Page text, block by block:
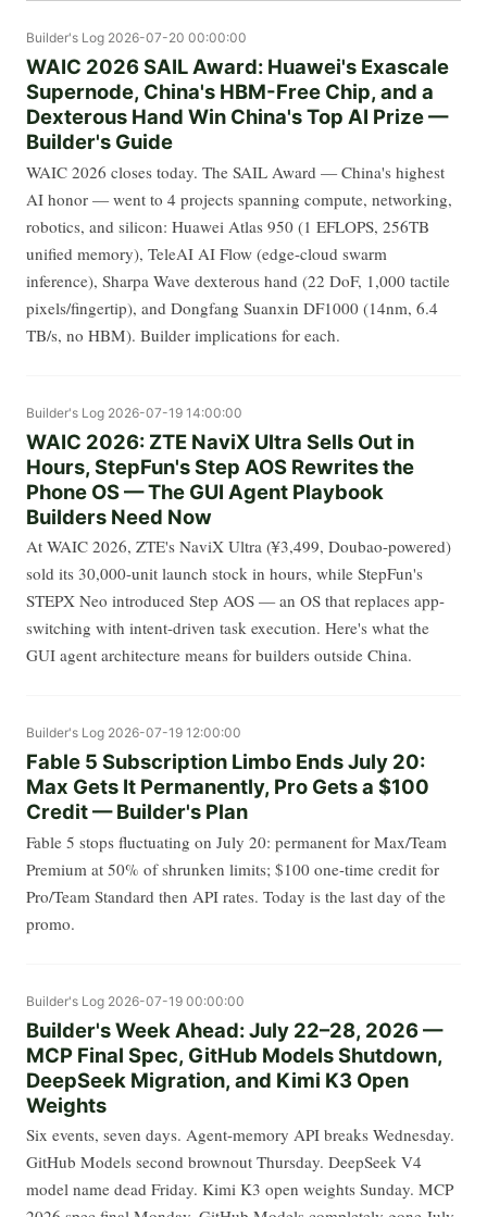
Builder's Log 2026-07-20 00:00:00
WAIC 2026 SAIL Award: Huawei's Exascale
Supernode, China's HBM-Free Chip, and a
Dexterous Hand Win China's Top AI Prize —
Builder's Guide
WAIC 2026 closes today. The SAIL Award — China's highest
AI honor — went to 4 projects spanning compute, networking,
robotics, and silicon: Huawei Atlas 950 (1 EFLOPS, 256TB
unified memory), TeleAI AI Flow (edge-cloud swarm
inference), Sharpa Wave dexterous hand (22 DoF, 1,000 tactile
pixels/fingertip), and Dongfang Suanxin DF1000 (14nm, 6.4
TB/s, no HBM). Builder implications for each.
Builder's Log 2026-07-19 14:00:00
WAIC 2026: ZTE NaviX Ultra Sells Out in
Hours, StepFun's Step AOS Rewrites the
Phone OS — The GUI Agent Playbook
Builders Need Now
At WAIC 2026, ZTE's NaviX Ultra (¥3,499, Doubao-powered)
sold its 30,000-unit launch stock in hours, while StepFun's
STEPX Neo introduced Step AOS — an OS that replaces app-
switching with intent-driven task execution. Here's what the
GUI agent architecture means for builders outside China.
Builder's Log 2026-07-19 12:00:00
Fable 5 Subscription Limbo Ends July 20:
Max Gets It Permanently, Pro Gets a $100
Credit — Builder's Plan
Fable 5 stops fluctuating on July 20: permanent for Max/Team
Premium at 50% of shrunken limits; $100 one-time credit for
Pro/Team Standard then API rates. Today is the last day of the
promo.
Builder's Log 2026-07-19 00:00:00
Builder's Week Ahead: July 22–28, 2026 —
MCP Final Spec, GitHub Models Shutdown,
DeepSeek Migration, and Kimi K3 Open
Weights
Six events, seven days. Agent-memory API breaks Wednesday.
GitHub Models second brownout Thursday. DeepSeek V4
model name dead Friday. Kimi K3 open weights Sunday. MCP